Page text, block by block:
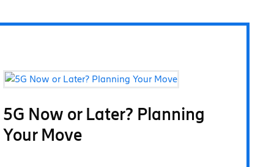
5G Now or Later? Planning
Your Move